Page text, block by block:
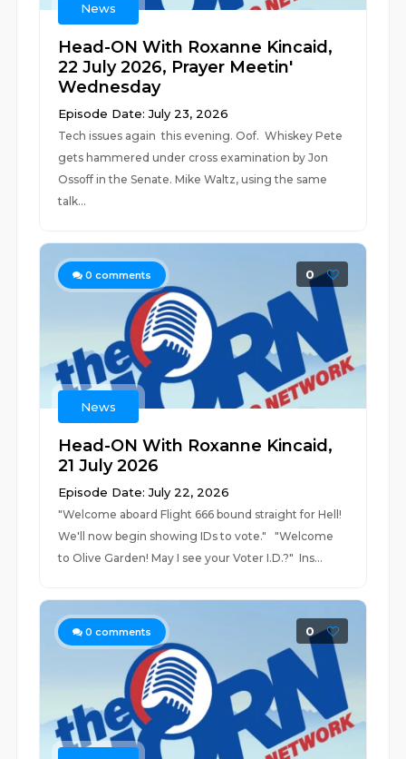
News
Head-ON With Roxanne Kincaid,
22 July 2026, Prayer Meetin'
Wednesday
Episode Date: July 23, 2026
Tech issues again this evening. Oof. Whiskey Pete
gets hammered under cross examination by Jon
Ossoff in the Senate. Mike Waltz, using the same
talk...
0 comments 0
News
Head-ON With Roxanne Kincaid,
21 July 2026
Episode Date: July 22, 2026
"Welcome aboard Flight 666 bound straight for Hell!
We'll now begin showing IDs to vote." "Welcome
to Olive Garden! May I see your Voter I.D.?" Ins...
0 comments 0